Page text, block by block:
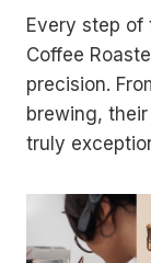
Every step
Coffee
precision.
brewing,
truly